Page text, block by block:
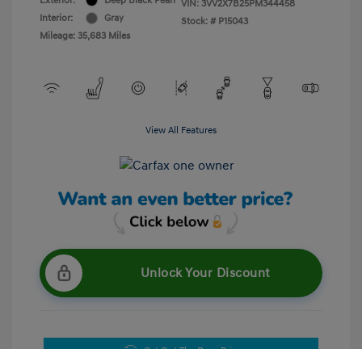
Interior:
Gray
Mileage: 35,683 Miles
VIN: 3VV2X7B25PM344458
Stock: # P15043
View All Features
Unlock Your Discount